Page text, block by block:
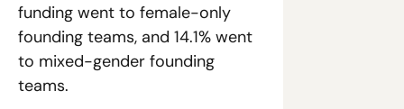
funding went to female-only
founding teams, and 14.1% went
to mixed-gender founding
teams.